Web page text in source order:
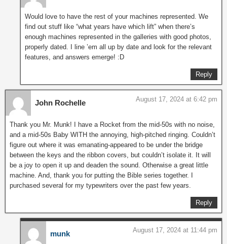
Would love to have the rest of your machines represented. We
find out stuff like “what years have which lift” when there’s
enough machines represented in the galleries with good photos,
properly dated. I line ’em all up by date and look for the relevant
features, and answers emerge! :D
Reply
John Rochelle August 17, 2024 at 6:42 pm
Thank you Mr. Munk! I have a Rocket from the mid-50s with no noise,
and a mid-50s Baby WITH the annoying, high-pitched ringing. Couldn’t
figure out where it was emanating-appeared to be under the bridge
between the keys and the ribbon covers, but couldn’t isolate it. It will
be a joy to open it up and deaden the sound. Otherwise a great little
machine. And, thank you for putting the Bible series together. I
purchased several for my typewriters over the past few years.
Reply
munk August 17, 2024 at 11:44 pm